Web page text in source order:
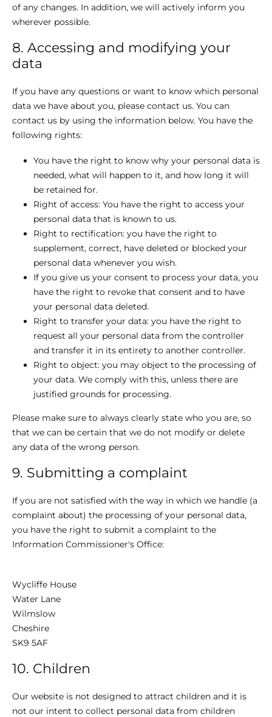
of any changes. In addition, we will actively inform you
wherever possible.
8. Accessing and modifying your
data
If you have any questions or want to know which personal
data we have about you, please contact us. You can
contact us by using the information below. You have the
following rights:
You have the right to know why your personal data is
needed, what will happen to it, and how long it will
be retained for.
Right of access: You have the right to access your
personal data that is known to us.
Right to rectification: you have the right to
supplement, correct, have deleted or blocked your
personal data whenever you wish.
If you give us your consent to process your data, you
have the right to revoke that consent and to have
your personal data deleted.
Right to transfer your data: you have the right to
request all your personal data from the controller
and transfer it in its entirety to another controller.
Right to object: you may object to the processing of
your data. We comply with this, unless there are
justified grounds for processing.
Please make sure to always clearly state who you are, so
that we can be certain that we do not modify or delete
any data of the wrong person.
9. Submitting a complaint
If you are not satisfied with the way in which we handle (a
complaint about) the processing of your personal data,
you have the right to submit a complaint to the
Information Commissioner's Office:
Wycliffe House
Water Lane
Wilmslow
Cheshire
SK9 5AF
10. Children
Our website is not designed to attract children and it is
not our intent to collect personal data from children